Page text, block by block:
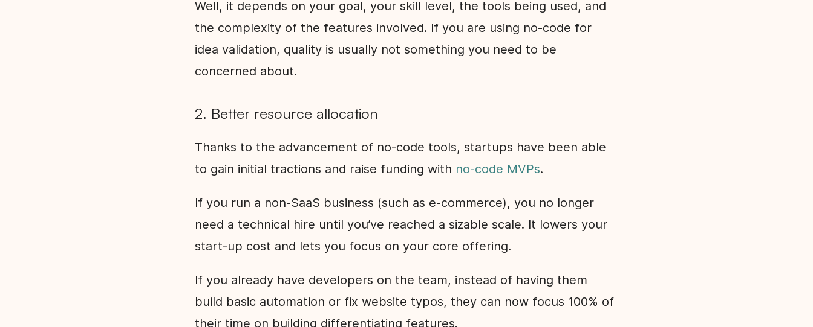
Well, it depends on your goal, your skill level, the tools being used, and
the complexity of the features involved. If you are using no-code for
idea validation, quality is usually not something you need to be
concerned about.
2. Better resource allocation
Thanks to the advancement of no-code tools, startups have been able
to gain initial tractions and raise funding with no-code MVPs.
If you run a non-SaaS business (such as e-commerce), you no longer
need a technical hire until you’ve reached a sizable scale. It lowers your
start-up cost and lets you focus on your core offering.
If you already have developers on the team, instead of having them
build basic automation or fix website typos, they can now focus 100% of
their time on building differentiating features.